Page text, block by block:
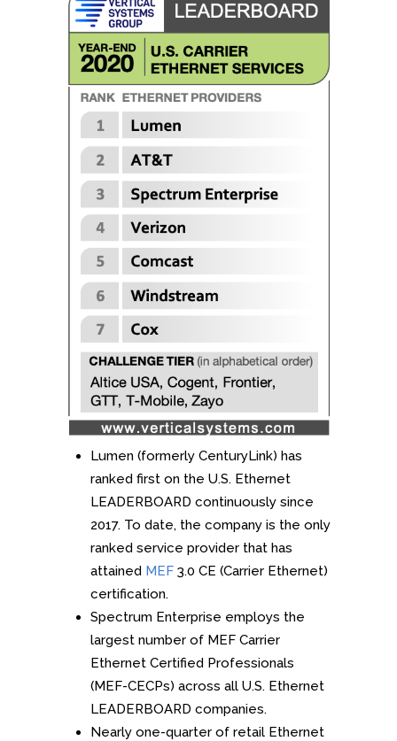
Lumen (formerly CenturyLink) has
ranked first on the U.S. Ethernet
LEADERBOARD continuously since
2017. To date, the company is the only
ranked service provider that has
attained MEF 3.0 CE (Carrier Ethernet)
certification.
Spectrum Enterprise employs the
largest number of MEF Carrier
Ethernet Certified Professionals
(MEF-CECPs) across all U.S. Ethernet
LEADERBOARD companies.
Nearly one-quarter of retail Ethernet